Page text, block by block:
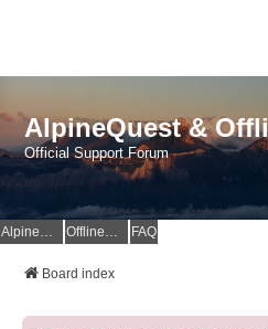
AlpineQuest &
Official Support Forum
AlpineQuest Website OfflineMaps Website FAQ
Board index